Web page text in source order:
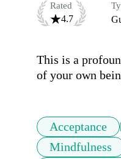
Rated
4.7
This is a
of your own
Acceptance
Mindfulness